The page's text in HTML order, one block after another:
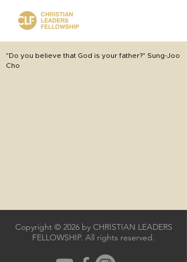
"Do you believe that God is your father?" Sung-Joo
Cho
Copyright © 2026 by CHRISTIAN LEADERS
FELLOWSHIP. All rights reserved.